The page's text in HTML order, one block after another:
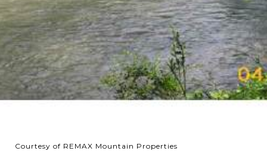
Courtesy of REMAX Mountain Properties